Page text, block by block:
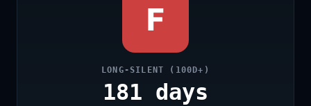
F
LONG-SILENT (100D+)
181 days